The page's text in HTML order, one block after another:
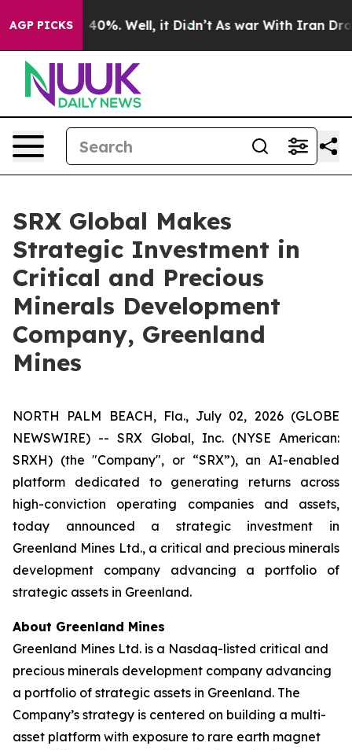
AGP PICKS
Around 40%. Well, it Didn’t As war With Iran Drove
SRX Global Makes
Strategic Investment in
Critical and Precious
Minerals Development
Company, Greenland
Mines
NORTH PALM BEACH, Fla., July 02, 2026 (GLOBE
NEWSWIRE) -- SRX Global, Inc. (NYSE American:
SRXH) (the "Company", or “SRX”), an AI-enabled
platform dedicated to generating returns across
high-conviction operating companies and assets,
today announced a strategic investment in
Greenland Mines Ltd., a critical and precious minerals
development company advancing a portfolio of
strategic assets in Greenland.
About Greenland Mines
Greenland Mines Ltd. is a Nasdaq-listed critical and
precious minerals development company advancing
a portfolio of strategic assets in Greenland. The
Company’s strategy is centered on building a multi-
asset platform with exposure to rare earth magnet